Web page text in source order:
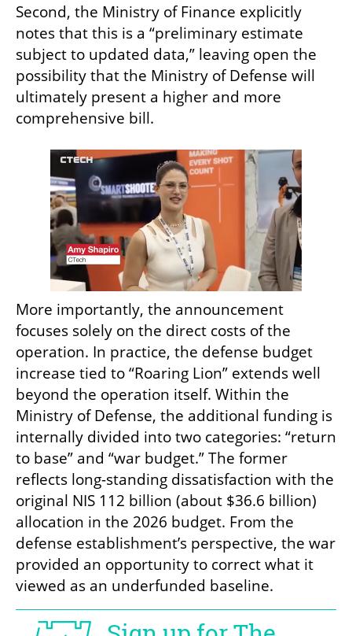
Second, the Ministry of Finance explicitly
notes that this is a “preliminary estimate
subject to updated data,” leaving open the
possibility that the Ministry of Defense will
ultimately present a higher and more
comprehensive bill.
More importantly, the announcement
focuses solely on the direct costs of the
operation. In practice, the defense budget
increase tied to “Roaring Lion” extends well
beyond the operation itself. Within the
Ministry of Defense, the additional funding is
internally divided into two categories: “return
to base” and “war budget.” The former
reflects long-standing dissatisfaction with the
original NIS 112 billion (about $36.6 billion)
allocation in the 2026 budget. From the
defense establishment’s perspective, the war
provided an opportunity to correct what it
viewed as an underfunded baseline.